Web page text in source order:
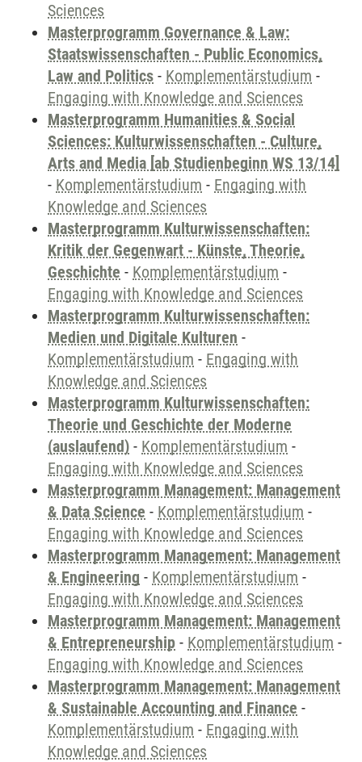
Sciences
Masterprogramm Governance & Law:
Staatswissenschaften - Public Economics,
Law and Politics - Komplementärstudium -
Engaging with Knowledge and Sciences
Masterprogramm Humanities & Social
Sciences: Kulturwissenschaften - Culture,
Arts and Media [ab Studienbeginn WS 13/14]
- Komplementärstudium - Engaging with
Knowledge and Sciences
Masterprogramm Kulturwissenschaften:
Kritik der Gegenwart - Künste, Theorie,
Geschichte - Komplementärstudium -
Engaging with Knowledge and Sciences
Masterprogramm Kulturwissenschaften:
Medien und Digitale Kulturen -
Komplementärstudium - Engaging with
Knowledge and Sciences
Masterprogramm Kulturwissenschaften:
Theorie und Geschichte der Moderne
(auslaufend) - Komplementärstudium -
Engaging with Knowledge and Sciences
Masterprogramm Management: Management
& Data Science - Komplementärstudium -
Engaging with Knowledge and Sciences
Masterprogramm Management: Management
& Engineering - Komplementärstudium -
Engaging with Knowledge and Sciences
Masterprogramm Management: Management
& Entrepreneurship - Komplementärstudium -
Engaging with Knowledge and Sciences
Masterprogramm Management: Management
& Sustainable Accounting and Finance -
Komplementärstudium - Engaging with
Knowledge and Sciences